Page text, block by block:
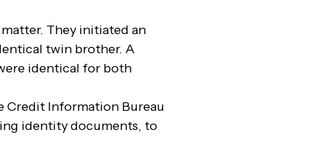
They initiated an
twin brother. A
identical for both
Credit Information Bureau
identity documents, to